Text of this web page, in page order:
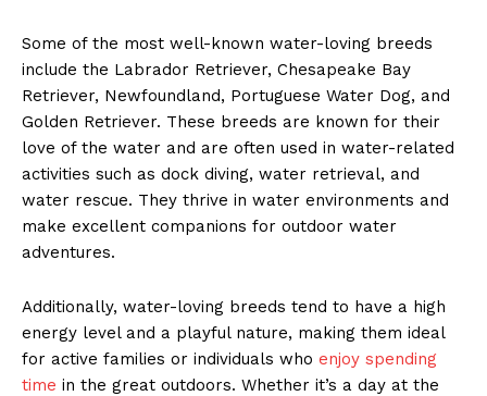
Some of the most well-known water-loving breeds
include the Labrador Retriever, Chesapeake Bay
Retriever, Newfoundland, Portuguese Water Dog, and
Golden Retriever. These breeds are known for their
love of the water and are often used in water-related
activities such as dock diving, water retrieval, and
water rescue. They thrive in water environments and
make excellent companions for outdoor water
adventures.
Additionally, water-loving breeds tend to have a high
energy level and a playful nature, making them ideal
for active families or individuals who enjoy spending
time in the great outdoors. Whether it’s a day at the